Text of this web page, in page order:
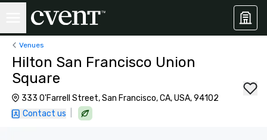
Venues
Hilton San Francisco Union
Square
333 O'Farrell Street, San Francisco, CA, USA, 94102
Contact us